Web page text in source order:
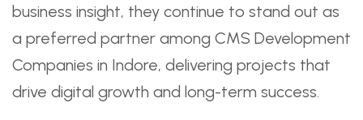
business insight, they continue to stand out as
a preferred partner among CMS Development
Companies in Indore, delivering projects that
drive digital growth and long-term success.